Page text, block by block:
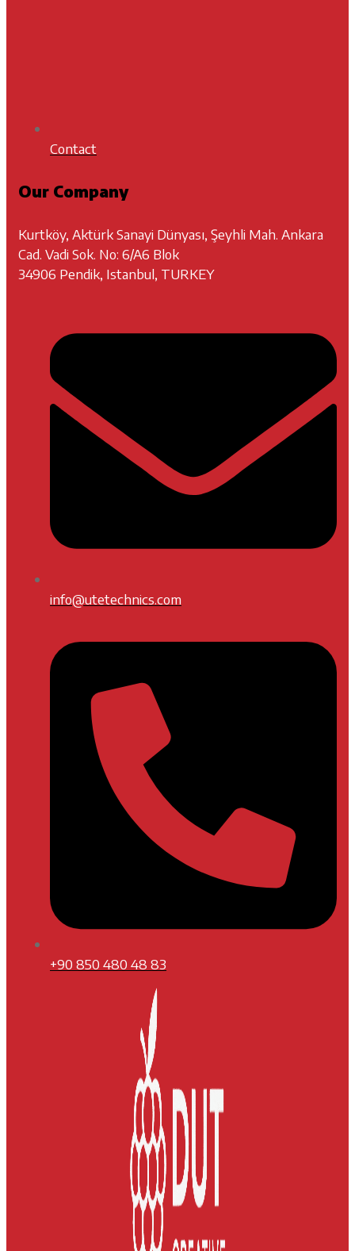
Contact
Our Company
Kurtköy, Aktürk Sanayi Dünyası, Şeyhli Mah. Ankara
Cad. Vadi Sok. No: 6/A6 Blok
34906 Pendik, Istanbul, TURKEY
info@utetechnics.com
+90 850 480 48 83